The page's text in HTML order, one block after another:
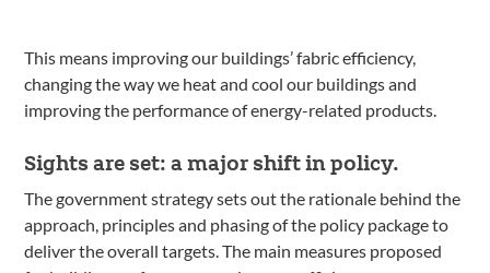
This means improving our buildings’ fabric efficiency,
changing the way we heat and cool our buildings and
improving the performance of energy-related products.
Sights are set: a major shift in policy.
The government strategy sets out the rationale behind the
approach, principles and phasing of the policy package to
deliver the overall targets. The main measures proposed